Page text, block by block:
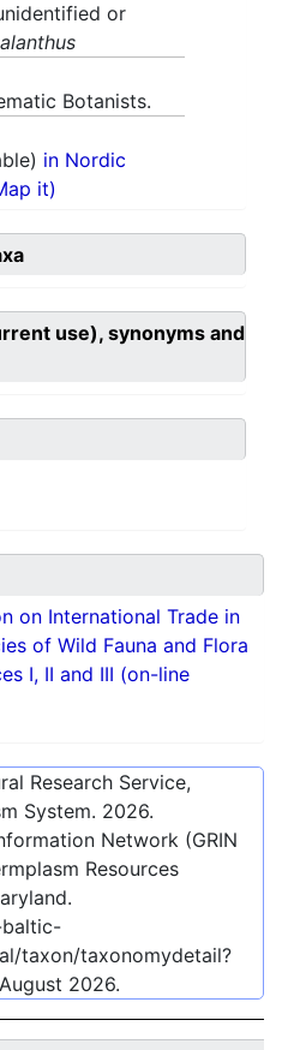
or
Botanists.
in Nordic
it)
use), synonyms and
on International Trade in
of Wild Fauna and Flora
I, II and III (on-line
Research Service,
System. 2026.
Network (GRIN
Resources
taxon/taxonomydetail?
2026.